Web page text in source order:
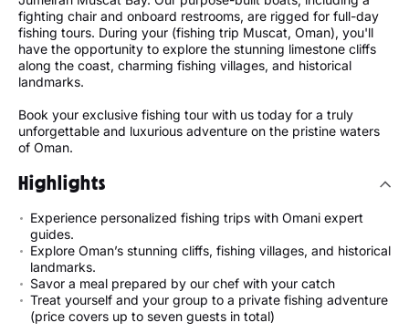
fighting chair and onboard restrooms, are rigged for full-day
fishing tours. During your (fishing trip Muscat, Oman), you'll
have the opportunity to explore the stunning limestone cliffs
along the coast, charming fishing villages, and historical
landmarks.
Book your exclusive fishing tour with us today for a truly
unforgettable and luxurious adventure on the pristine waters
of Oman.
Highlights
Experience personalized fishing trips with Omani expert
guides.
Explore Oman’s stunning cliffs, fishing villages, and historical
landmarks.
Savor a meal prepared by our chef with your catch
Treat yourself and your group to a private fishing adventure
(price covers up to seven guests in total)